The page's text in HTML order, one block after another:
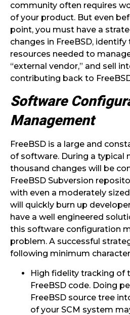
community often requires
of your product. But even
point, you must have a
changes in FreeBSD,
resources needed to
“external vendor,” and sell
contributing back to
Software
Management
FreeBSD is a large and
of software. During a typical
thousand changes will be
FreeBSD Subversion
with even a moderately
will quickly burn up
have a well engineered
this software configuration
problem. A successful
following minimum
High fidelity tracking of
FreeBSD code. Doing
FreeBSD source tree
of your SCM system